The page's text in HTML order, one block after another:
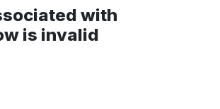
with
is invalid